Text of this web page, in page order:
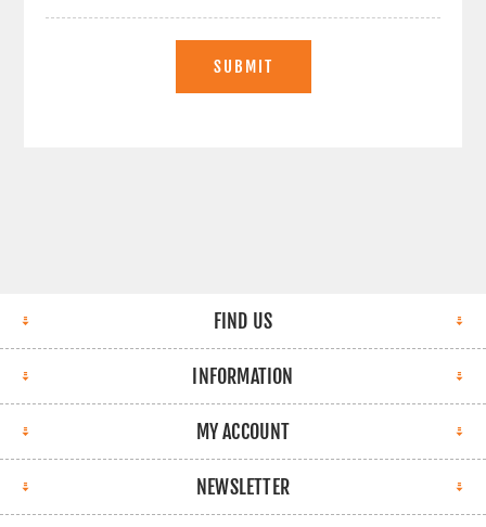
SUBMIT
FIND US
INFORMATION
MY ACCOUNT
NEWSLETTER